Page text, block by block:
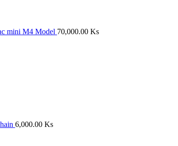
mini M4 Model 70,000.00 Ks
6,000.00 Ks